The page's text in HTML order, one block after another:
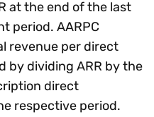
at the end of the last
period. AARPC
revenue per direct
by dividing ARR by the
direct
respective period.